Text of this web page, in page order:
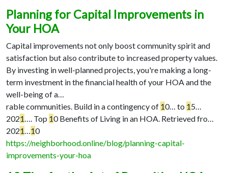
Planning for Capital Improvements in
Your HOA
Capital improvements not only boost community spirit and
satisfaction but also contribute to increased property values.
By investing in well-planned projects, you're making a long-
term investment in the financial health of your HOA and the
well-being of a…
rable communities. Build in a contingency of 10… to 15…
2021…. Top 10 Benefits of Living in an HOA. Retrieved fro…
2021…10
https://neighborhood.online/blog/planning-capital-
improvements-your-hoa